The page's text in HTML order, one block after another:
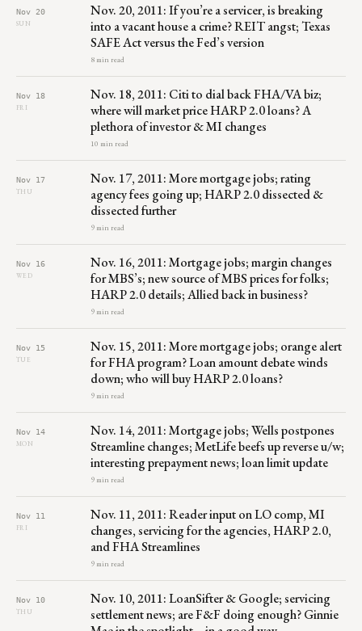
Nov 20
SUN
Nov. 20, 2011: If you’re a servicer, is breaking
into a vacant house a crime? REIT angst; Texas
SAFE Act versus the Fed’s version
8 min read
Nov 18
FRI
Nov. 18, 2011: Citi to dial back FHA/VA biz;
where will market price HARP 2.0 loans? A
plethora of investor & MI changes
10 min read
Nov 17
THU
Nov. 17, 2011: More mortgage jobs; rating
agency fees going up; HARP 2.0 dissected &
dissected further
9 min read
Nov 16
WED
Nov. 16, 2011: Mortgage jobs; margin changes
for MBS’s; new source of MBS prices for folks;
HARP 2.0 details; Allied back in business?
9 min read
Nov 15
TUE
Nov. 15, 2011: More mortgage jobs; orange alert
for FHA program? Loan amount debate winds
down; who will buy HARP 2.0 loans?
9 min read
Nov 14
MON
Nov. 14, 2011: Mortgage jobs; Wells postpones
Streamline changes; MetLife beefs up reverse u/w;
interesting prepayment news; loan limit update
9 min read
Nov 11
FRI
Nov. 11, 2011: Reader input on LO comp, MI
changes, servicing for the agencies, HARP 2.0,
and FHA Streamlines
9 min read
Nov 10
THU
Nov. 10, 2011: LoanSifter & Google; servicing
settlement news; are F&F doing enough? Ginnie